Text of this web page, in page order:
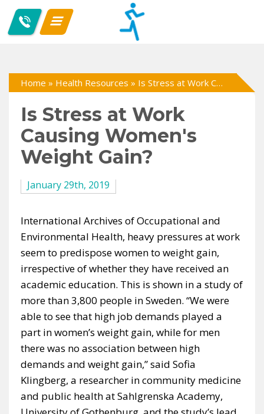
Home » Health Resources » Is Stress at Work Causing Women's Weight Gain?
Is Stress at Work
Causing Women's
Weight Gain?
January 29th, 2019
International Archives of Occupational and
Environmental Health, heavy pressures at work
seem to predispose women to weight gain,
irrespective of whether they have received an
academic education. This is shown in a study of
more than 3,800 people in Sweden. “We were
able to see that high job demands played a
part in women’s weight gain, while for men
there was no association between high
demands and weight gain,” said Sofia
Klingberg, a researcher in community medicine
and public health at Sahlgrenska Academy,